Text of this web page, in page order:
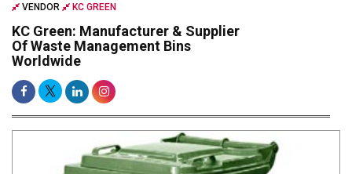
VENDOR
KC GREEN
KC Green: Manufacturer & Supplier
Of Waste Management Bins
Worldwide